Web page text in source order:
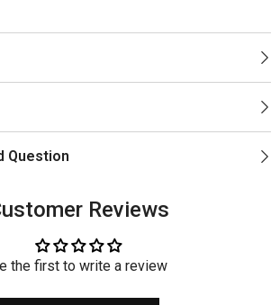
Question
Reviews
the first to write a review